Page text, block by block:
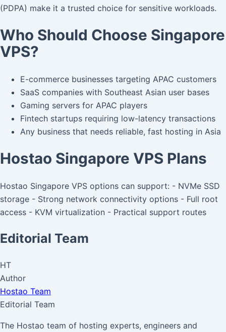
(PDPA) make it a trusted choice for sensitive workloads.
Who Should Choose Singapore
VPS?
E-commerce businesses targeting APAC customers
SaaS companies with Southeast Asian user bases
Gaming servers for APAC players
Fintech startups requiring low-latency transactions
Any business that needs reliable, fast hosting in Asia
Hostao Singapore VPS Plans
Hostao Singapore VPS options can support: - NVMe SSD
storage - Strong network connectivity options - Full root
access - KVM virtualization - Practical support routes
Editorial Team
HT
Author
Hostao Team
Editorial Team
The Hostao team of hosting experts, engineers and